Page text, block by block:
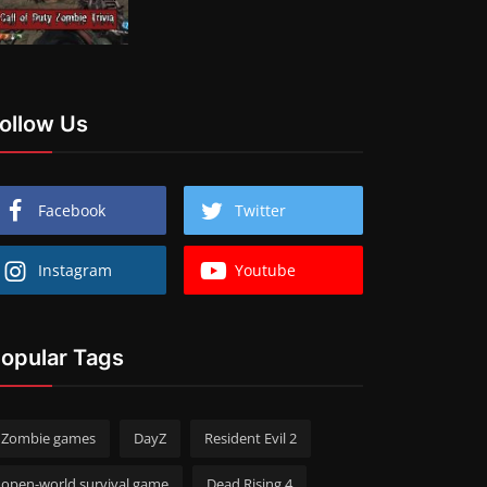
Us
Facebook Twitter
Instagram Youtube
Tags
Zombie games DayZ Resident Evil 2